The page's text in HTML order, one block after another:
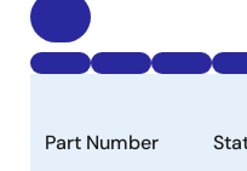
Part Number